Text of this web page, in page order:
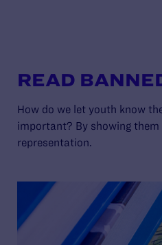
READ
How do we let youth know
important? By showing them
representation.